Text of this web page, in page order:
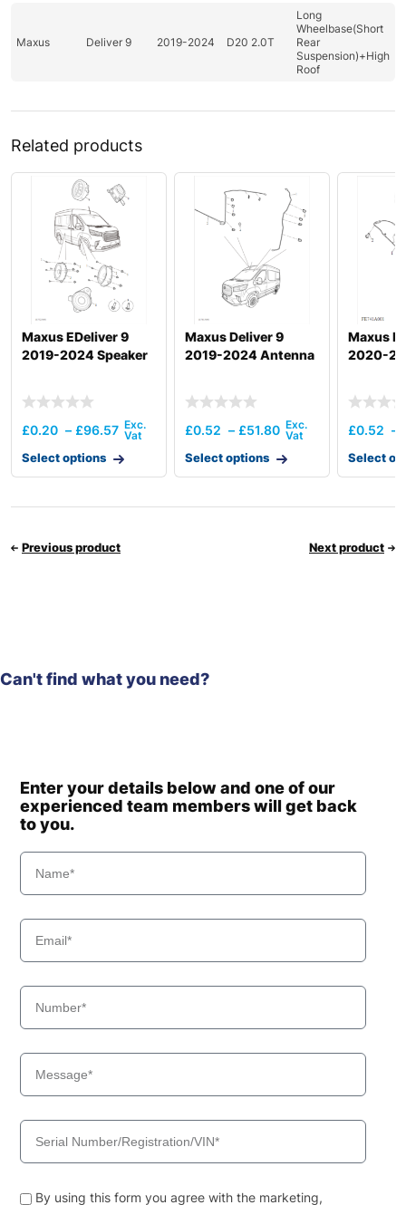
Maxus Deliver 9 2019-2024 D20 2.0T
Long
Wheelbase(Short
Rear
Suspension)+High
Roof
Related products
Maxus EDeliver 9
2019-2024 Speaker
£0.20 – £96.57
Select options
Maxus Deliver 9
2019-2024 Antenna
£0.52 – £51.80
Select options
Maxus
2020-
£0.52 –
Select
Previous product Next product
Can't find what you need?
Enter your details below and one of our
experienced team members will get back
to you.
By using this form you agree with the marketing,